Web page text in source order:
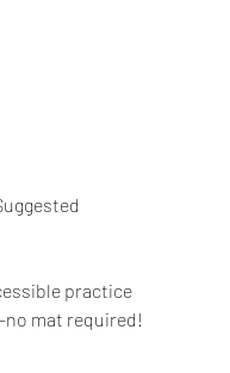
practice
mat required!